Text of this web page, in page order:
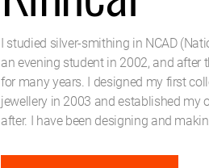
I studied silver-smithing in NCAD
an evening student in 2002, and after
for many years. I designed my first
jewellery in 2003 and established my
after. I have been designing and